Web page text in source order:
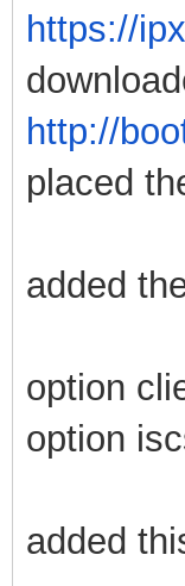
https://
http://
placed
added
option
option
added